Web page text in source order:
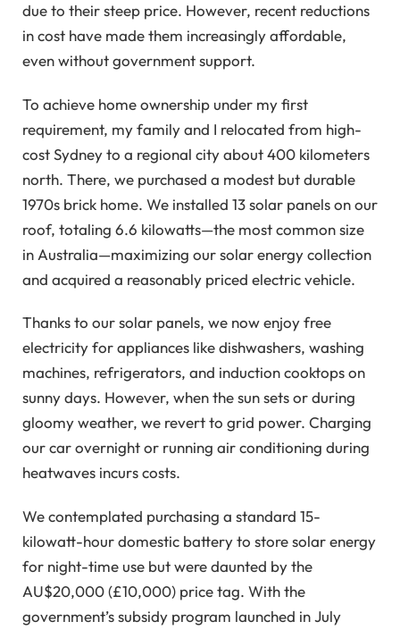
due to their steep price. However, recent reductions
in cost have made them increasingly affordable,
even without government support.
To achieve home ownership under my first
requirement, my family and I relocated from high-
cost Sydney to a regional city about 400 kilometers
north. There, we purchased a modest but durable
1970s brick home. We installed 13 solar panels on our
roof, totaling 6.6 kilowatts—the most common size
in Australia—maximizing our solar energy collection
and acquired a reasonably priced electric vehicle.
Thanks to our solar panels, we now enjoy free
electricity for appliances like dishwashers, washing
machines, refrigerators, and induction cooktops on
sunny days. However, when the sun sets or during
gloomy weather, we revert to grid power. Charging
our car overnight or running air conditioning during
heatwaves incurs costs.
We contemplated purchasing a standard 15-
kilowatt-hour domestic battery to store solar energy
for night-time use but were daunted by the
AU$20,000 (£10,000) price tag. With the
government’s subsidy program launched in July